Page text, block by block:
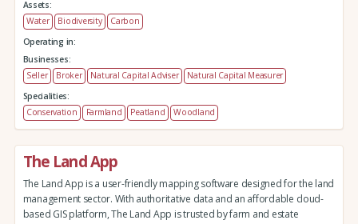
Assets:
Water
Biodiversity
Carbon
Operating in:
Businesses:
Seller
Broker Natural Capital Adviser
Natural Capital Measurer
Specialities:
Conservation
Farmland Peatland Woodland
The Land App
The Land App is a user-friendly mapping software designed for the land
management sector. With authoritative data and an affordable cloud-
based GIS platform, The Land App is trusted by farm and estate